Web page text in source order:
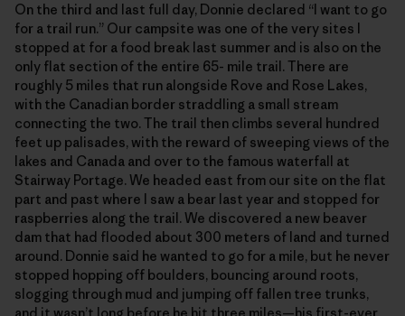
On the third and last full day, Donnie declared “I want to go
for a trail run.” Our campsite was one of the very sites I
stopped at for a food break last summer and is also on the
only flat section of the entire 65- mile trail. There are
roughly 5 miles that run alongside Rove and Rose Lakes,
with the Canadian border straddling a small stream
connecting the two. The trail then climbs several hundred
feet up palisades, with the reward of sweeping views of the
lakes and Canada and over to the famous waterfall at
Stairway Portage. We headed east from our site on the flat
part and past where I saw a bear last year and stopped for
raspberries along the trail. We discovered a new beaver
dam that had flooded about 300 meters of land and turned
around. Donnie said he wanted to go for a mile, but he never
stopped hopping off boulders, bouncing around roots,
slogging through mud and jumping off fallen tree trunks,